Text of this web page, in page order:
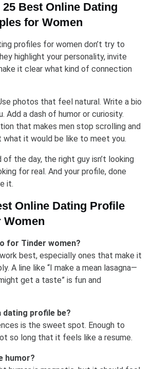
Best Online Dating
for Women
profiles for women don’t try to
highlight your personality, invite
it clear what kind of connection
photos that feel natural. Write a bio
Add a dash of humor or curiosity.
that makes men stop scrolling and
what it would be like to meet you.
the day, the right guy isn’t looking
for real. And your profile, done
it.
Online Dating Profile
Women
for Tinder women?
best, especially ones that make it
A line like “I make a mean lasagna—
get a taste” is fun and
dating profile be?
is the sweet spot. Enough to
so long that it feels like a resume.
humor?